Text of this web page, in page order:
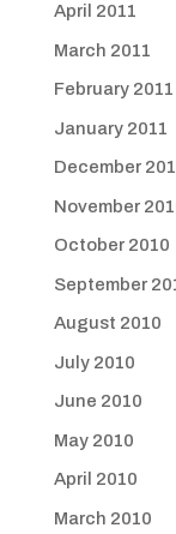
April 2011
March 2011
February 2011
January 2011
December
November
October 2010
September
August 2010
July 2010
June 2010
May 2010
April 2010
March 2010